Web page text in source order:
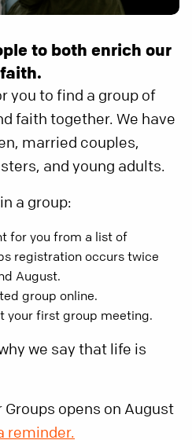
to both enrich our
you to find a group of
faith together. We have
married couples,
and young adults.
a group:
for you from a list of
registration occurs twice
August.
group online.
your first group meeting.
we say that life is
opens on August
reminder.